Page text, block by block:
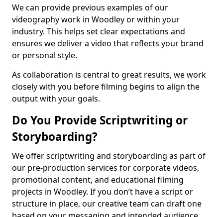
We can provide previous examples of our
videography work in Woodley or within your
industry. This helps set clear expectations and
ensures we deliver a video that reflects your brand
or personal style.
As collaboration is central to great results, we work
closely with you before filming begins to align the
output with your goals.
Do You Provide Scriptwriting or
Storyboarding?
We offer scriptwriting and storyboarding as part of
our pre-production services for corporate videos,
promotional content, and educational filming
projects in Woodley. If you don’t have a script or
structure in place, our creative team can draft one